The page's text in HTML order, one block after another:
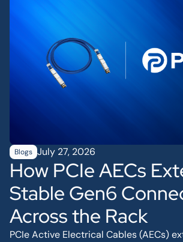
Blogs July 27, 2026
How PCIe AECs
Stable Gen6
Across the Rack
PCIe Active Electrical Cables (AECs)